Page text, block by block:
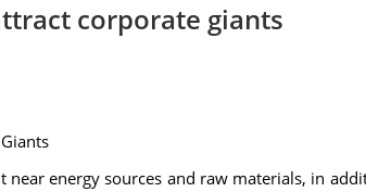
corporate giants
energy sources and raw materials, in